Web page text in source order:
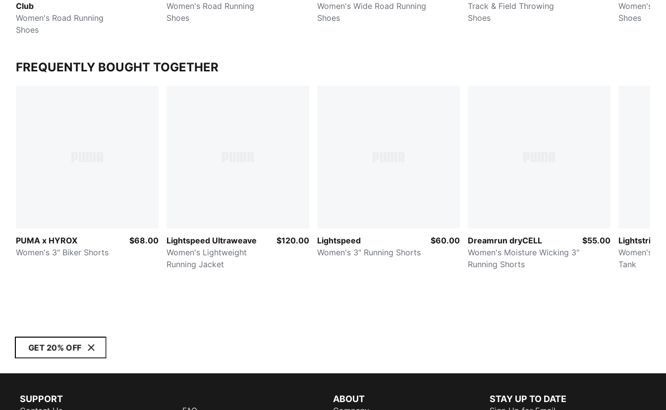
Club
Women's Road Running
Shoes
Women's Road Running
Shoes
Women's Wide Road Running
Shoes
Track & Field Throwing
Shoes
Women's
Shoes
FREQUENTLY BOUGHT TOGETHER
PUMA x HYROX
Women's 3" Biker Shorts
$68.00
Lightspeed Ultraweave
Women's Lightweight
Running Jacket
$120.00
Lightspeed
Women's 3" Running Shorts
$60.00
Dreamrun dryCELL
Women's Moisture Wicking 3"
Running Shorts
$55.00
Lightstride
Women's
Tank
GET 20% OFF
SUPPORT ABOUT STAY UP TO DATE